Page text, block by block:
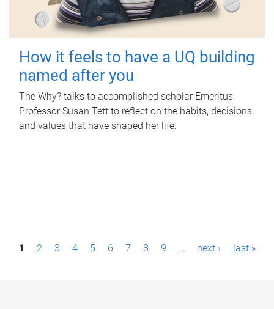
How it feels to have a UQ building
named after you
The Why? talks to accomplished scholar Emeritus
Professor Susan Tett to reflect on the habits, decisions
and values that have shaped her life.
P1 2 3 4 5 6 7 8 9 … next › last »